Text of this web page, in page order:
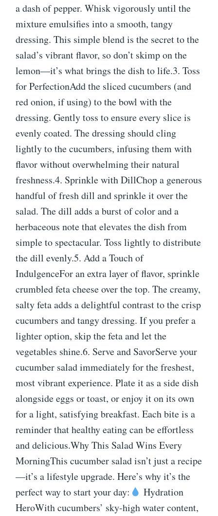
a dash of pepper. Whisk vigorously until the
mixture emulsifies into a smooth, tangy
dressing. This simple blend is the secret to the
salad’s vibrant flavor, so don’t skimp on the
lemon—it’s what brings the dish to life.3. Toss
for PerfectionAdd the sliced cucumbers (and
red onion, if using) to the bowl with the
dressing. Gently toss to ensure every slice is
evenly coated. The dressing should cling
lightly to the cucumbers, infusing them with
flavor without overwhelming their natural
freshness.4. Sprinkle with DillChop a generous
handful of fresh dill and sprinkle it over the
salad. The dill adds a burst of color and a
herbaceous note that elevates the dish from
simple to spectacular. Toss lightly to distribute
the dill evenly.5. Add a Touch of
IndulgenceFor an extra layer of flavor, sprinkle
crumbled feta cheese over the top. The creamy,
salty feta adds a delightful contrast to the crisp
cucumbers and tangy dressing. If you prefer a
lighter option, skip the feta and let the
vegetables shine.6. Serve and SavorServe your
cucumber salad immediately for the freshest,
most vibrant experience. Plate it as a side dish
alongside eggs or toast, or enjoy it on its own
for a light, satisfying breakfast. Each bite is a
reminder that healthy eating can be effortless
and delicious.Why This Salad Wins Every
MorningThis cucumber salad isn’t just a recipe
—it’s a lifestyle upgrade. Here’s why it’s the
perfect way to start your day:
Hydration
HeroWith cucumbers’ sky-high water content,